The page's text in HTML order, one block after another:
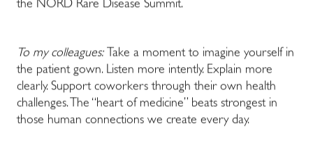
the NORD Rare Disease Summit.
To my colleagues: Take a moment to imagine yourself in
the patient gown. Listen more intently. Explain more
clearly. Support coworkers through their own health
challenges. The “heart of medicine” beats strongest in
those human connections we create every day.